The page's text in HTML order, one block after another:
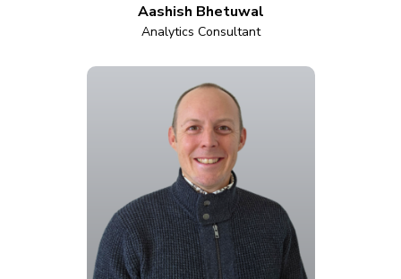
Aashish Bhetuwal
Analytics Consultant